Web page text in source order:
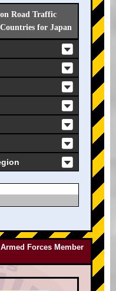
Road Traffic
for Japan
Forces Member